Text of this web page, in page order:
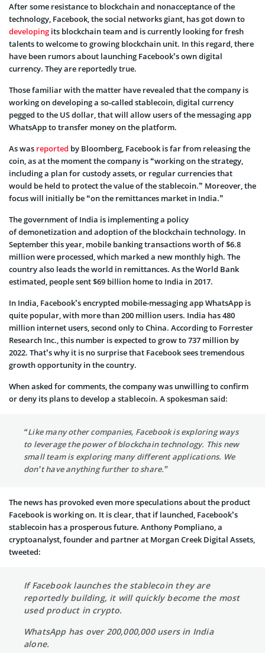
After some resistance to blockchain and nonacceptance of the
technology, Facebook, the social networks giant, has got down to
developing its blockchain team and is currently looking for fresh
talents to welcome to growing blockchain unit. In this regard, there
have been rumors about launching Facebook’s own digital
currency. They are reportedly true.
Those familiar with the matter have revealed that the company is
working on developing a so-called stablecoin, digital currency
pegged to the US dollar, that will allow users of the messaging app
WhatsApp to transfer money on the platform.
As was reported by Bloomberg, Facebook is far from releasing the
coin, as at the moment the company is “working on the strategy,
including a plan for custody assets, or regular currencies that
would be held to protect the value of the stablecoin.” Moreover, the
focus will initially be “on the remittances market in India.”
The government of India is implementing a policy
of demonetization and adoption of the blockchain technology. In
September this year, mobile banking transactions worth of $6.8
million were processed, which marked a new monthly high. The
country also leads the world in remittances. As the World Bank
estimated, people sent $69 billion home to India in 2017.
In India, Facebook’s encrypted mobile-messaging app WhatsApp is
quite popular, with more than 200 million users. India has 480
million internet users, second only to China. According to Forrester
Research Inc., this number is expected to grow to 737 million by
2022. That’s why it is no surprise that Facebook sees tremendous
growth opportunity in the country.
When asked for comments, the company was unwilling to confirm
or deny its plans to develop a stablecoin. A spokesman said:
“Like many other companies, Facebook is exploring ways
to leverage the power of blockchain technology. This new
small team is exploring many different applications. We
don’t have anything further to share.”
The news has provoked even more speculations about the product
Facebook is working on. It is clear, that if launched, Facebook’s
stablecoin has a prosperous future. Anthony Pompliano, a
cryptoanalyst, founder and partner at Morgan Creek Digital Assets,
tweeted:
If Facebook launches the stablecoin they are
reportedly building, it will quickly become the most
used product in crypto.
WhatsApp has over 200,000,000 users in India
alone.